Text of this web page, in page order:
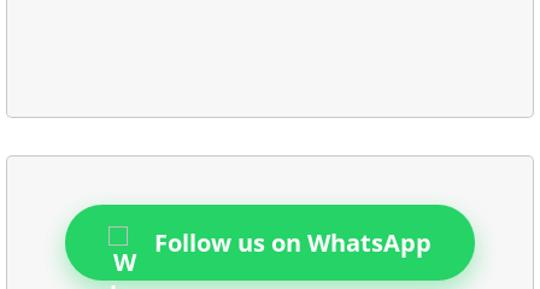
Follow us on WhatsApp